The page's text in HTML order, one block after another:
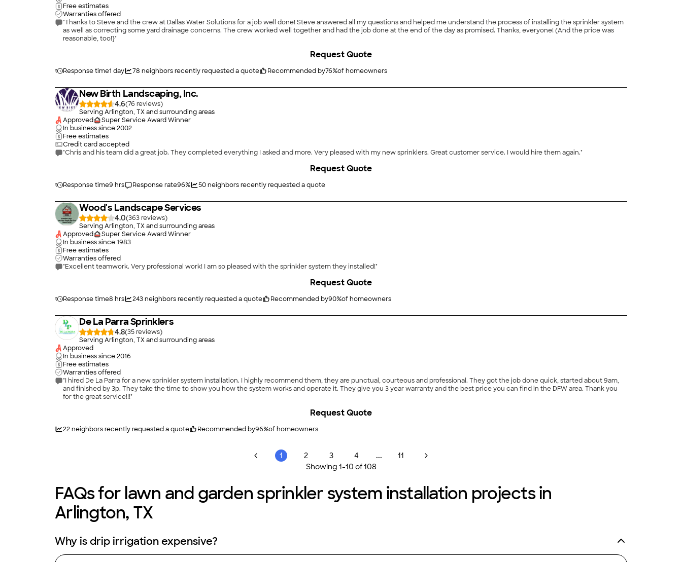
Free estimates
Warranties offered
"Thanks to Steve and the crew at Dallas Water Solutions for a job well done! Steve answered all my questions and helped me understand the process of installing the sprinkler system
as well as correcting some yard drainage concerns. The crew worked well together and had the job done at the end of the day as promised. Thanks, everyone! (And the price was
reasonable, too!}"
Response time1 day 78 neighbors recently requested a quote Recommended by76%of homeowners
Request Quote
New Birth Landscaping, Inc.
4.6(76
)
Serving Arlington, TX and surrounding areas
Approved
Super Service Award Winner
In business since2002
Free estimates
Credit card accepted
"Chris and his team did a great job. They completed everything I asked and more. Very pleased with my new sprinklers. Great customer service. I would hire them again."
Response time9 hrs Response rate96% 50neighbors recently requested a quote
Request Quote
Wood's Landscape Services
4.0(363
)
Serving Arlington, TX and surrounding areas
Approved
Super Service Award Winner
In business since1983
Free estimates
Warranties offered
"Excellent teamwork. Very professional work! I am so pleased with the sprinkler system they installed!"
Response time8 hrs 243neighbors recently requested a quote Recommended by90%of homeowners
Request Quote
De La Parra Sprinklers
4.8(35
)
Serving Arlington, TX and surrounding areas
Approved
In business since2016
Free estimates
Warranties offered
"I hired De La Parra for a new sprinkler system installation. I highly recommend them, they are punctual, courteous and professional. They got the job done quick, started about 9am,
and finished by 3p. They take the time to show you how the system works and operate it. They give you 3 year warranty and the best price you can find in the DFW area. Thank you
for the great service!!!"
22neighbors recently requested a quote Recommended by96%of homeowners
Request Quote
1 2 3 4 ...
11
Showing 1-10 of108
FAQs for lawn and garden sprinkler system installation projects in
Arlington, TX
Why is drip irrigation expensive?